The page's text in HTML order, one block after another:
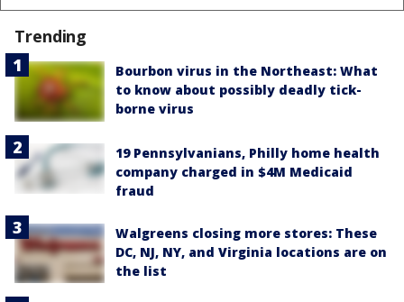
Trending
Bourbon virus in the Northeast: What
to know about possibly deadly tick-
borne virus
19 Pennsylvanians, Philly home health
company charged in $4M Medicaid
fraud
Walgreens closing more stores: These
DC, NJ, NY, and Virginia locations are on
the list